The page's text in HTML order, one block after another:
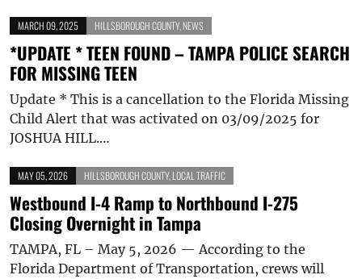
MARCH 09, 2025 HILLSBOROUGH COUNTY, NEWS
*UPDATE * TEEN FOUND – TAMPA POLICE SEARCH
FOR MISSING TEEN
Update * This is a cancellation to the Florida Missing
Child Alert that was activated on 03/09/2025 for
JOSHUA HILL.…
MAY 05, 2026 HILLSBOROUGH COUNTY, LOCAL TRAFFIC
Westbound I-4 Ramp to Northbound I-275
Closing Overnight in Tampa
TAMPA, FL – May 5, 2026 — According to the
Florida Department of Transportation, crews will